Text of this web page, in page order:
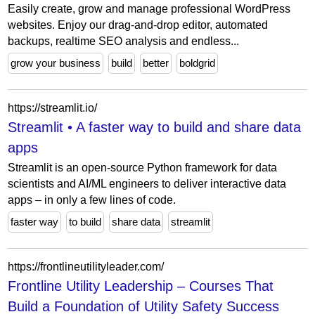
Easily create, grow and manage professional WordPress
websites. Enjoy our drag-and-drop editor, automated
backups, realtime SEO analysis and endless...
grow your business
build better boldgrid
https://streamlit.io/
Streamlit • A faster way to build and share data
apps
Streamlit is an open-source Python framework for data
scientists and AI/ML engineers to deliver interactive data
apps – in only a few lines of code.
faster way
to build share data streamlit
https://frontlineutilityleader.com/
Frontline Utility Leadership – Courses That
Build a Foundation of Utility Safety Success